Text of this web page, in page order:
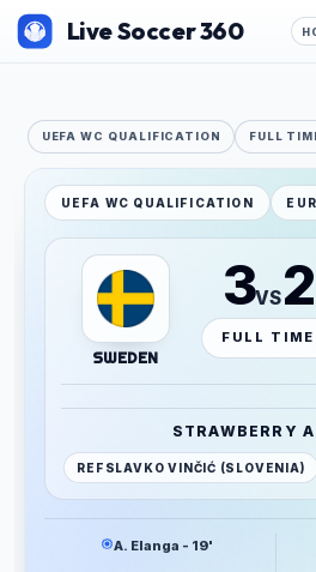
Live Soccer 360
UEFA WC QUALIFICATION FULL
UEFA WC QUALIFICATION
SWEDEN
3VS2
FULL TIME
STRAWBERRY
REF SLAVKO VINČIĆ (SLOVENIA)
A. Elanga - 19'